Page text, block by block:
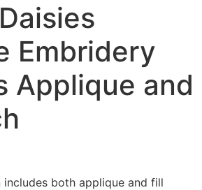
Embridery
Applique and
both applique and fill